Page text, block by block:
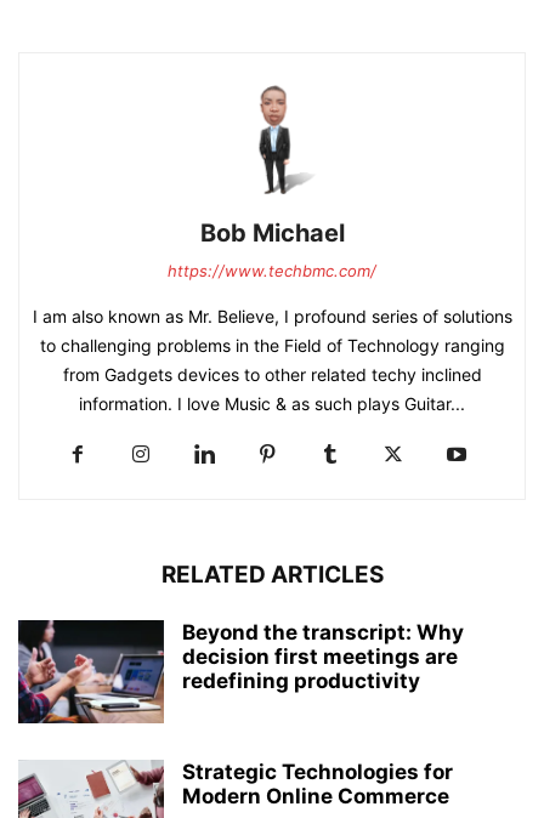
Bob Michael
https://www.techbmc.com/
I am also known as Mr. Believe, I profound series of solutions
to challenging problems in the Field of Technology ranging
from Gadgets devices to other related techy inclined
information. I love Music & as such plays Guitar...
RELATED ARTICLES
Beyond the transcript: Why
decision first meetings are
redefining productivity
Strategic Technologies for
Modern Online Commerce